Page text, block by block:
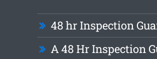
48 hr Inspection
A 48 Hr Inspection